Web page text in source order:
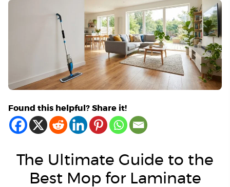
Found this helpful? Share it!
The Ultimate Guide to the
Best Mop for Laminate